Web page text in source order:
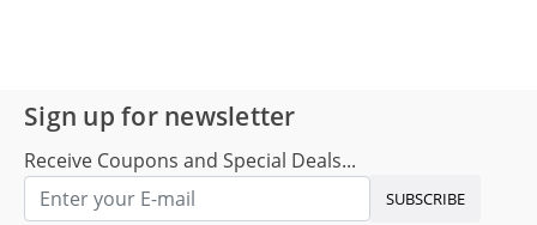
Sign up for newsletter
Receive Coupons and Special Deals...
SUBSCRIBE